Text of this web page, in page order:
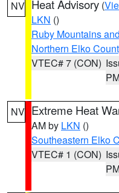
NV Heat Advisory (
LKN ()
Ruby Mountains
Northern Elko
VTEC# 7 (CON)
NV Extreme Heat
AM by LKN ()
Southeastern Elko
VTEC# 1 (CON)